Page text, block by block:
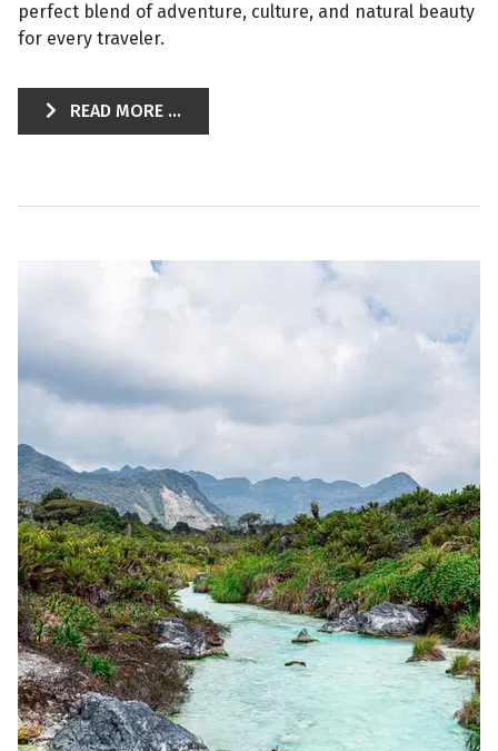
perfect blend of adventure, culture, and natural beauty
for every traveler.
READ MORE ...